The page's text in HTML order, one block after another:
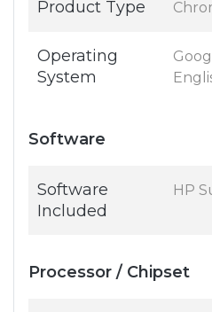
Product Type
Operating
System
Software
Software
Included
HP
Processor / Chipset